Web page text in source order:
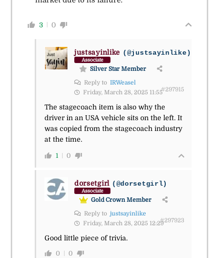
3 0
justsayinlike (@justsayinlike)
Associate
Silver Star Member
Reply to IRWeasel
Friday, March 28, 2025 11:55#297915
The stagecoach item is also why the
driver in an USA vehicle sits on the left. It
was copied from the stagecoach industry
at the time.
1 0
dorsetgirl (@dorsetgirl)
Associate
Gold Crown Member
Reply to justsayinlike
Friday, March 28, 2025 12:29#297923
Good little piece of trivia.
0 0